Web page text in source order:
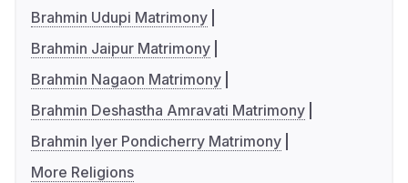
Brahmin Udupi Matrimony
Brahmin Jaipur Matrimony
Brahmin Nagaon Matrimony
Brahmin Deshastha Amravati Matrimony
Brahmin Iyer Pondicherry Matrimony
More Religions